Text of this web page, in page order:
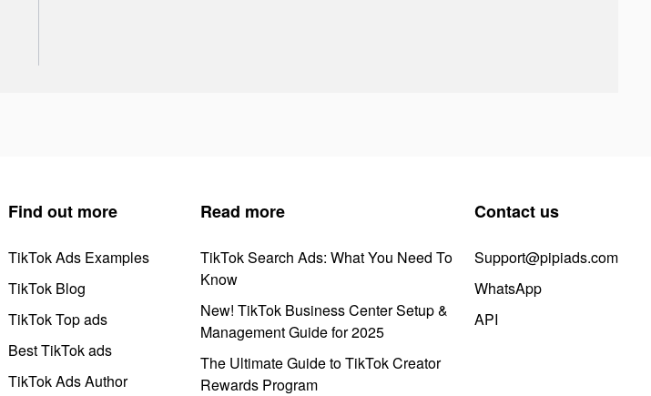
Find out more
TikTok Ads Examples
TikTok Blog
TikTok Top ads
Best TikTok ads
TikTok Ads Author
Read more
TikTok Search Ads: What You Need To
Know
New! TikTok Business Center Setup &
Management Guide for 2025
The Ultimate Guide to TikTok Creator
Rewards Program
Contact us
Support@pipiads.com
WhatsApp
API